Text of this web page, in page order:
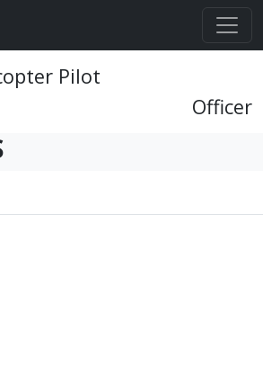
Pilot
Officer